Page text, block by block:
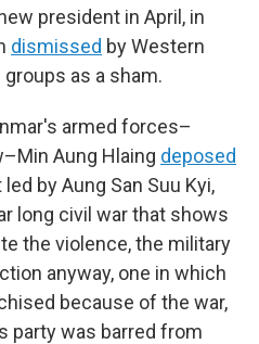
president in April, in
dismissed by Western
as a sham.
armed forces–
Aung Hlaing deposed
by Aung San Suu Kyi,
long civil war that shows
the violence, the military
anyway, one in which
because of the war,
party was barred from